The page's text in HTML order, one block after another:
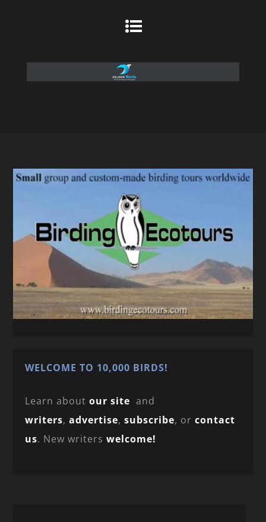
WELCOME TO 10,000 BIRDS!
Learn aboutour site and
writers,advertise,subscribe, orcontact
us. New writerswelcome!